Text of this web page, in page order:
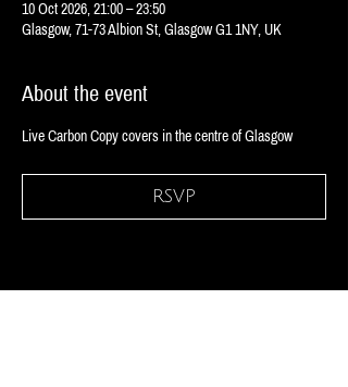
10 Oct 2026, 21:00 – 23:50
Glasgow, 71-73 Albion St, Glasgow G1 1NY, UK
About the event
Live Carbon Copy covers in the centre of Glasgow
RSVP